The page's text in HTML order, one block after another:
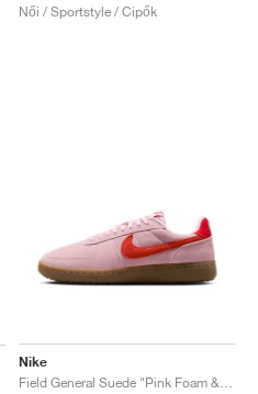
Női / Sportstyle / Cipők
Nike
Field General Suede "Pink Foam & Light Crimson"